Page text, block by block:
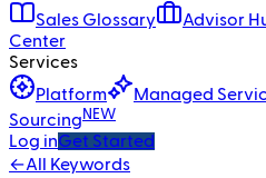
Sales Glossary
Advisor
Center
Services
Platform
Managed
Sourcing NEW
Log inGet Started
←All Keywords